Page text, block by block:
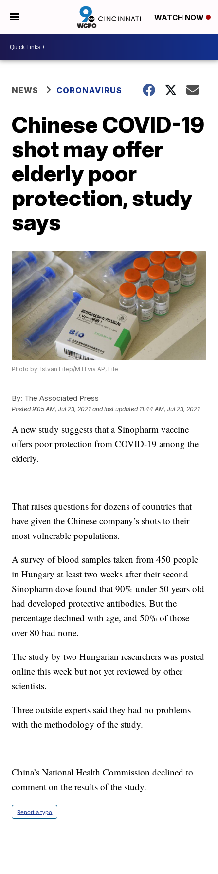
WATCH NOW
NEWS CORONAVIRUS
Chinese COVID-19
shot may offer
elderly poor
protection, study
says
Photo by: Istvan Filep/MTI via AP, File
By: The Associated Press
Posted9:05 AM, Jul 23, 2021 and last updated 11:44 AM, Jul 23, 2021
A new study suggests that a Sinopharm vaccine
offers poor protection from COVID-19 among the
elderly.
That raises questions for dozens of countries that
have given the Chinese company’s shots to their
most vulnerable populations.
A survey of blood samples taken from 450 people
in Hungary at least two weeks after their second
Sinopharm dose found that 90% under 50 years old
had developed protective antibodies. But the
percentage declined with age, and 50% of those
over 80 had none.
The study by two Hungarian researchers was posted
online this week but not yet reviewed by other
scientists.
Three outside experts said they had no problems
with the methodology of the study.
China’s National Health Commission declined to
comment on the results of the study.
Report a typo